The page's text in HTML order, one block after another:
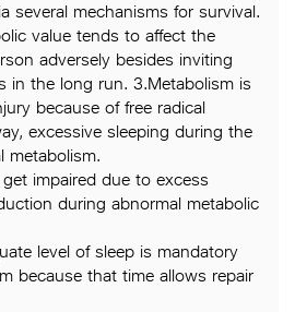
several mechanisms for survival.
value tends to affect the
adversely besides inviting
in the long run. 3.Metabolism is
because of free radical
excessive sleeping during the
metabolism.
impaired due to excess
during abnormal metabolic
level of sleep is mandatory
because that time allows repair